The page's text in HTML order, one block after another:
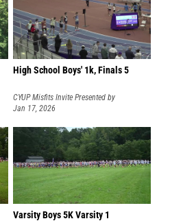
High School Boys' 1k, Finals 5
CYUP Misfits Invite Presented by
Tracksmith
Jan 17, 2026
Varsity Boys 5K Varsity 1